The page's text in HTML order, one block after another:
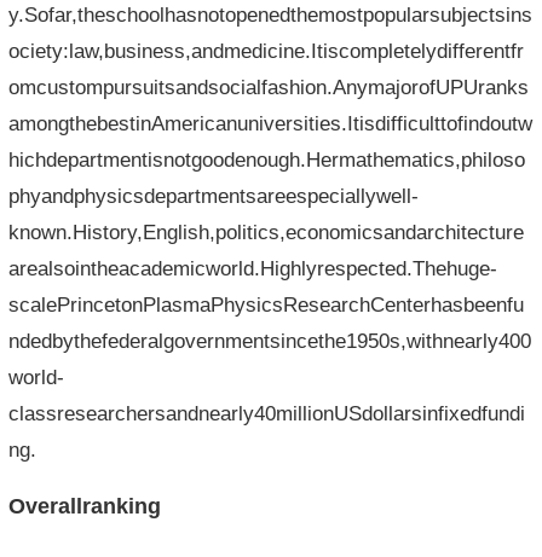
y.Sofar,theschoolhasnotopenedthemostpopularsubjectsins
ociety:law,business,andmedicine.Itiscompletelydifferentfr
omcustompursuitsandsocialfashion.AnymajorofUPUranks
amongthebestinAmericanuniversities.Itisdifficulttofindoutw
hichdepartmentisnotgoodenough.Hermathematics,philoso
phyandphysicsdepartmentsareespeciallywell-
known.History,English,politics,economicsandarchitecture
arealsointheacademicworld.Highlyrespected.Thehuge-
scalePrincetonPlasmaPhysicsResearchCenterhasbeenfu
ndedbythefederalgovernmentsincethe1950s,withnearly400
world-
classresearchersandnearly40millionUSdollarsinfixedfundi
ng.
Overallranking